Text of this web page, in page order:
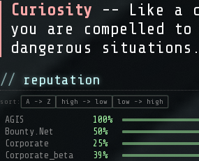
Curiosity
-- Like a
you are compelled
dangerous
reputation
sort: A -> Z high -> low low -> high
AGIS
100%
Bounty.Net
50%
Corporate
25%
Corporate_beta
39%